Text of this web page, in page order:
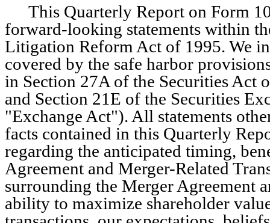
This Quarterly Report on Form
forward-looking statements within
Litigation Reform Act of 1995. We
covered by the safe harbor
in Section 27A of the Securities Act
and Section 21E of the Securities
"Exchange Act"). All statements
facts contained in this Quarterly
regarding the anticipated timing,
Agreement and Merger-Related
surrounding the Merger Agreement
ability to maximize shareholder